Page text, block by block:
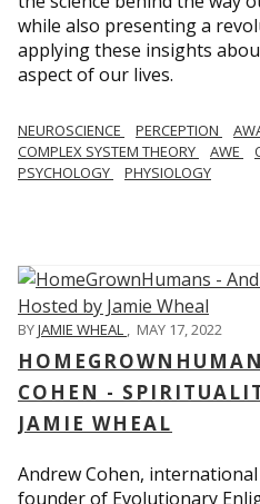
while also presenting a
applying these insights
aspect of our lives.
NEUROSCIENCE PERCEPTION
COMPLEX SYSTEM THEORY
AWE
PSYCHOLOGY
PHYSIOLOGY
BYJAMIE WHEAL MAY 17, 2022
COHEN -
JAMIE WHEAL
Andrew Cohen,
founder of Evolutionary